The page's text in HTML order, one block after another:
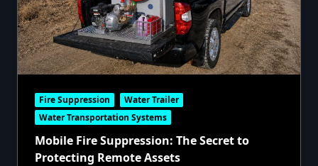
Fire Suppression
Water Trailer
Water Transportation Systems
Mobile Fire Suppression: The Secret to
Protecting Remote Assets